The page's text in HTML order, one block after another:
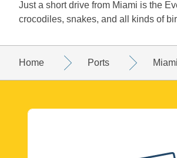
Just a short drive from Miami is the
crocodiles, snakes, and all kinds of
Home Ports Miami